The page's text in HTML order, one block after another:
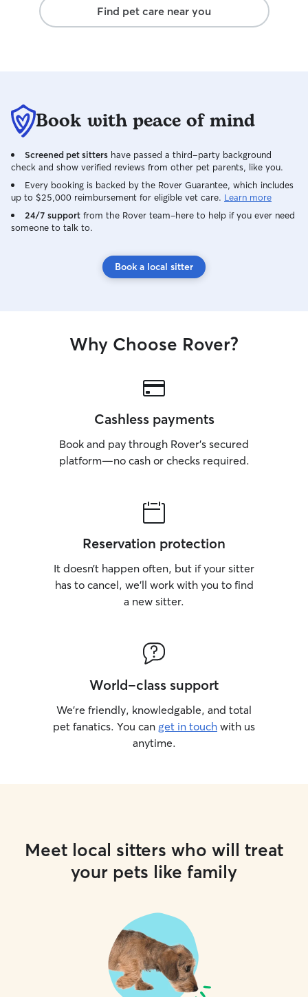
Find pet care near you
Book with peace of mind
Screened pet sitters have passed a third-party background
check and show verified reviews from other pet parents, like you.
Every booking is backed by the Rover Guarantee, which includes
up to $25,000 reimbursement for eligible vet care. Learn more
24/7 support from the Rover team–here to help if you ever need
someone to talk to.
Book a local sitter
Why Choose Rover?
Cashless payments
Book and pay through Rover’s secured
platform—no cash or checks required.
Reservation protection
It doesn’t happen often, but if your sitter
has to cancel, we’ll work with you to find
a new sitter.
World-class support
We’re friendly, knowledgable, and total
pet fanatics. You can get in touch with us
anytime.
Meet local sitters who will treat
your pets like family